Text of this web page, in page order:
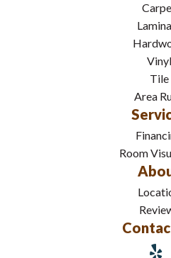
Vinyl
Tile
Area
Room